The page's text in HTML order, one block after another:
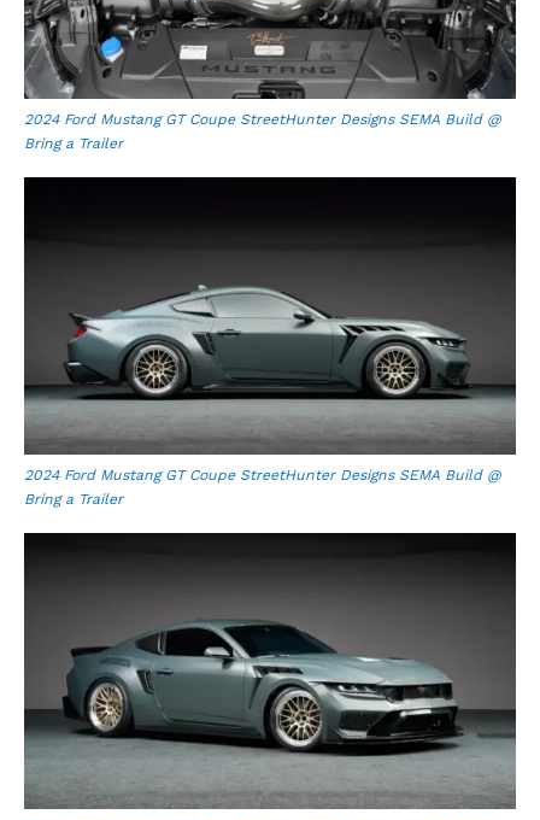
2024 Ford Mustang GT Coupe StreetHunter Designs SEMA Build @
Bring a Trailer
2024 Ford Mustang GT Coupe StreetHunter Designs SEMA Build @
Bring a Trailer